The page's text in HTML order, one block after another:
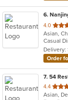
6.
4.0 out
of
5
stars.
Asian,
Casual
Delivery:
Order
7. 54
4.4 out
of
Asian,